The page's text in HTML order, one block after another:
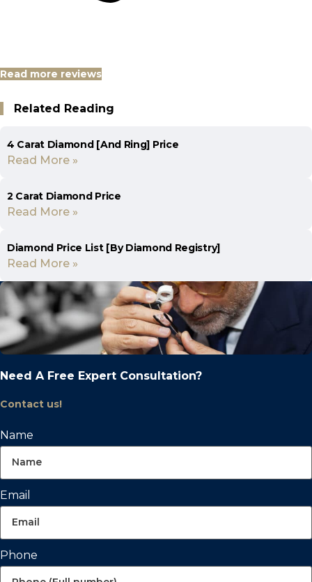
Read more reviews
Related Reading
4 Carat Diamond [And Ring] Price
Read More »
2 Carat Diamond Price
Read More »
Diamond Price List [By Diamond Registry]
Read More »
Need A Free Expert Consultation?
Contact us!
Name
Email
Phone